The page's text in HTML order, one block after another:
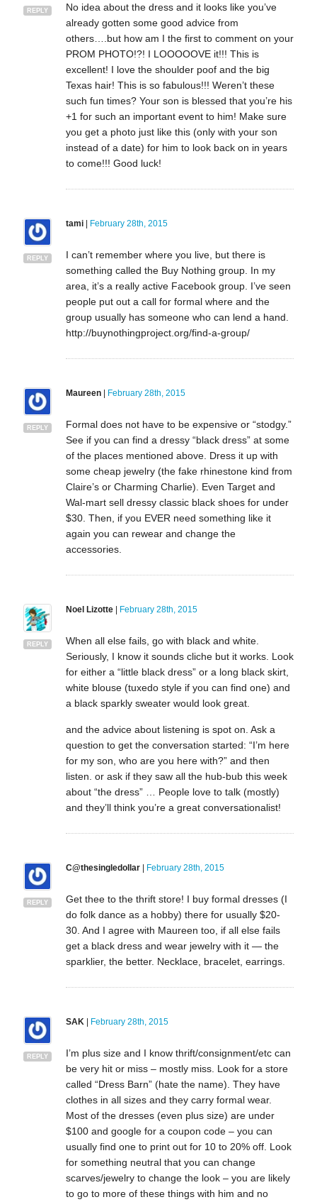
REPLY
No idea about the dress and it looks like you’ve
already gotten some good advice from
others….but how am I the first to comment on your
PROM PHOTO!?! I LOOOOOVE it!!! This is
excellent! I love the shoulder poof and the big
Texas hair! This is so fabulous!!! Weren’t these
such fun times? Your son is blessed that you’re his
+1 for such an important event to him! Make sure
you get a photo just like this (only with your son
instead of a date) for him to look back on in years
to come!!! Good luck!
REPLY
tami| February 28th, 2015
I can’t remember where you live, but there is
something called the Buy Nothing group. In my
area, it’s a really active Facebook group. I’ve seen
people put out a call for formal where and the
group usually has someone who can lend a hand.
http://buynothingproject.org/find-a-group/
REPLY
Maureen| February 28th, 2015
Formal does not have to be expensive or “stodgy.”
See if you can find a dressy “black dress” at some
of the places mentioned above. Dress it up with
some cheap jewelry (the fake rhinestone kind from
Claire’s or Charming Charlie). Even Target and
Wal-mart sell dressy classic black shoes for under
$30. Then, if you EVER need something like it
again you can rewear and change the
accessories.
REPLY
Noel Lizotte| February 28th, 2015
When all else fails, go with black and white.
Seriously, I know it sounds cliche but it works. Look
for either a “little black dress” or a long black skirt,
white blouse (tuxedo style if you can find one) and
a black sparkly sweater would look great.
and the advice about listening is spot on. Ask a
question to get the conversation started: “I’m here
for my son, who are you here with?” and then
listen. or ask if they saw all the hub-bub this week
about “the dress” … People love to talk (mostly)
and they’ll think you’re a great conversationalist!
REPLY
C@thesingledollar| February 28th, 2015
Get thee to the thrift store! I buy formal dresses (I
do folk dance as a hobby) there for usually $20-
30. And I agree with Maureen too, if all else fails
get a black dress and wear jewelry with it — the
sparklier, the better. Necklace, bracelet, earrings.
REPLY
SAK | February 28th, 2015
I’m plus size and I know thrift/consignment/etc can
be very hit or miss – mostly miss. Look for a store
called “Dress Barn” (hate the name). They have
clothes in all sizes and they carry formal wear.
Most of the dresses (even plus size) are under
$100 and google for a coupon code – you can
usually find one to print out for 10 to 20% off. Look
for something neutral that you can change
scarves/jewelry to change the look – you are likely
to go to more of these things with him and no